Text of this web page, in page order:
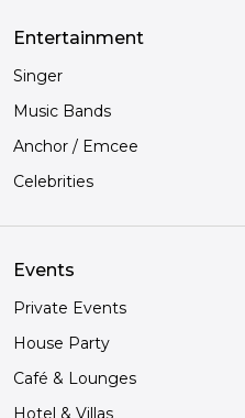
Entertainment
Singer
Music Bands
Anchor / Emcee
Celebrities
Events
Private Events
House Party
Café & Lounges
Hotel & Villas